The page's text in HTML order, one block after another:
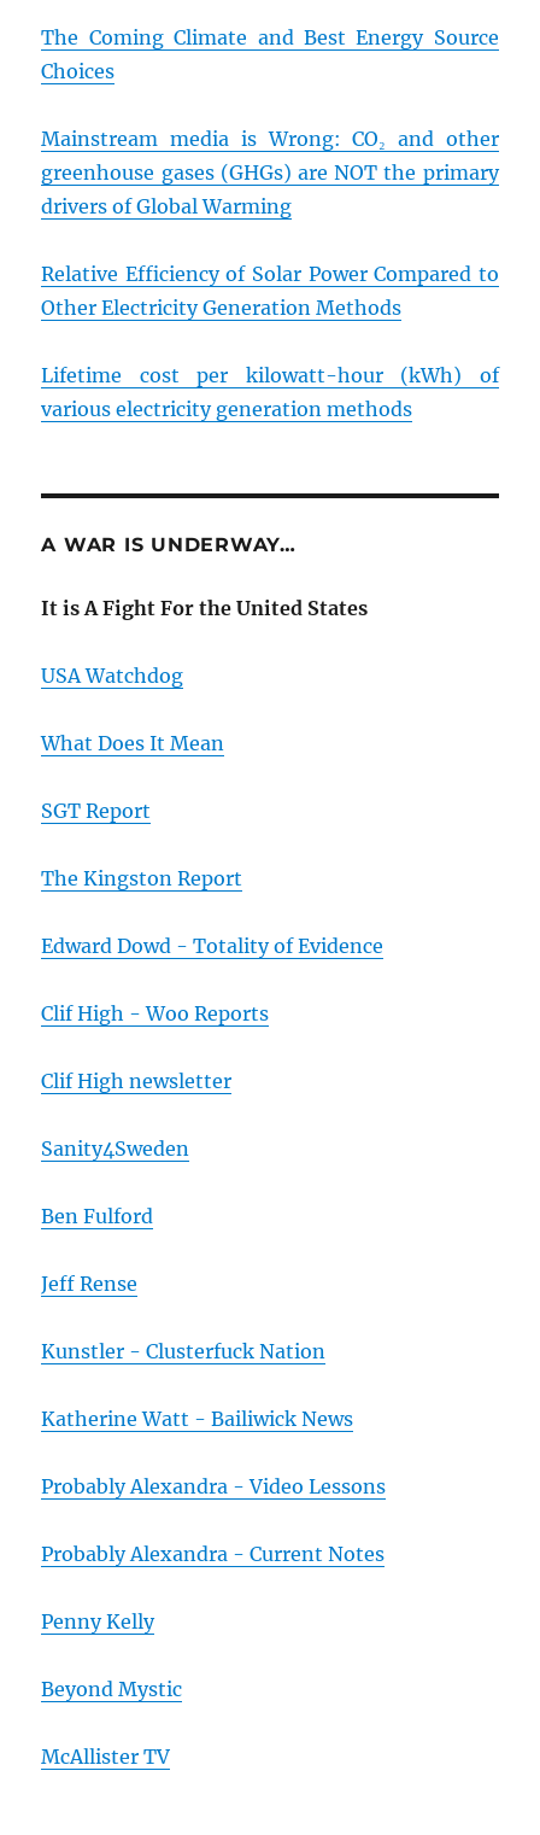
The Coming Climate and Best Energy Source
Choices
Mainstream media is Wrong: CO₂ and other
greenhouse gases (GHGs) are NOT the primary
drivers of Global Warming
Relative Efficiency of Solar Power Compared to
Other Electricity Generation Methods
Lifetime cost per kilowatt-hour (kWh) of
various electricity generation methods
A WAR IS UNDERWAY…
It is A Fight For the United States
USA Watchdog
What Does It Mean
SGT Report
The Kingston Report
Edward Dowd - Totality of Evidence
Clif High - Woo Reports
Clif High newsletter
Sanity4Sweden
Ben Fulford
Jeff Rense
Kunstler - Clusterfuck Nation
Katherine Watt - Bailiwick News
Probably Alexandra - Video Lessons
Probably Alexandra - Current Notes
Penny Kelly
Beyond Mystic
McAllister TV